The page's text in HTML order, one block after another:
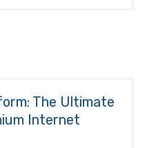
The Ultimate
Internet